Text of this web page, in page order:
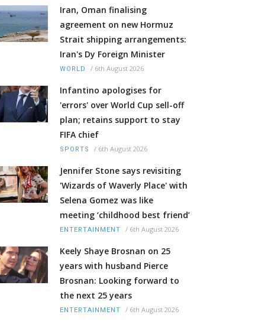
Iran, Oman finalising
agreement on new Hormuz
Strait shipping arrangements:
Iran's Dy Foreign Minister
WORLD / 6th August 2026
Infantino apologises for
'errors' over World Cup sell-off
plan; retains support to stay
FIFA chief
SPORTS / 6th August 2026
Jennifer Stone says revisiting
'Wizards of Waverly Place' with
Selena Gomez was like
meeting ‘childhood best friend’
ENTERTAINMENT / 6th August 2026
Keely Shaye Brosnan on 25
years with husband Pierce
Brosnan: Looking forward to
the next 25 years
ENTERTAINMENT / 6th August 2026